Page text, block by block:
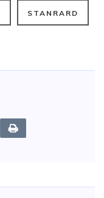
STANRARD